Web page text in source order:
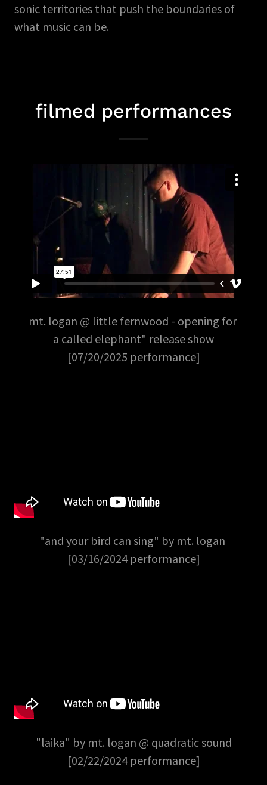
sonic territories that push the boundaries of
what music can be.
filmed performances
mt. logan @ little fernwood - opening for
a called elephant" release show
[07/20/2025 performance]
"and your bird can sing" by mt. logan
[03/16/2024 performance]
"laika" by mt. logan @ quadratic sound
[02/22/2024 performance]